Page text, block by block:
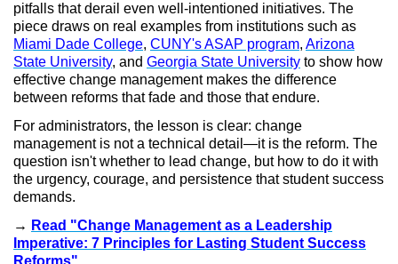
pitfalls that derail even well-intentioned initiatives. The
piece draws on real examples from institutions such as
Miami Dade College, CUNY's ASAP program, Arizona
State University, and Georgia State University to show how
effective change management makes the difference
between reforms that fade and those that endure.
For administrators, the lesson is clear: change
management is not a technical detail—it is the reform. The
question isn't whether to lead change, but how to do it with
the urgency, courage, and persistence that student success
demands.
→ Read "Change Management as a Leadership
Imperative: 7 Principles for Lasting Student Success
Reforms"